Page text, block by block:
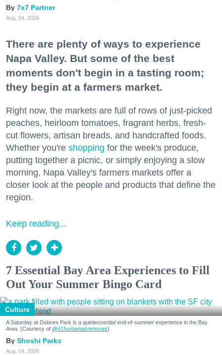
7x7 Partner
Aug. 04, 2026
There are plenty of ways to experience
Napa Valley. But some of the best
moments don't begin in a tasting room;
they begin at a farmers market.
Right now, the markets are full of rows of just-picked
peaches, heirloom tomatoes, fragrant herbs, fresh-
cut flowers, artisan breads, and handcrafted foods.
Whether you're shopping for the week's produce,
putting together a picnic, or simply enjoying a slow
morning, Napa Valley's farmers markets offer a
closer look at the people and products that define the
region.
Keep reading...
7 Essential Bay Area Experiences to Fill
Out Your Summer Bingo Card
Culture
A Saturday at Dolores Park is a quintessential end-of-summer experience in the Bay
Area. (Courtesy of @415urbanadventures)
Shoshi Parks
Aug. 04, 2026